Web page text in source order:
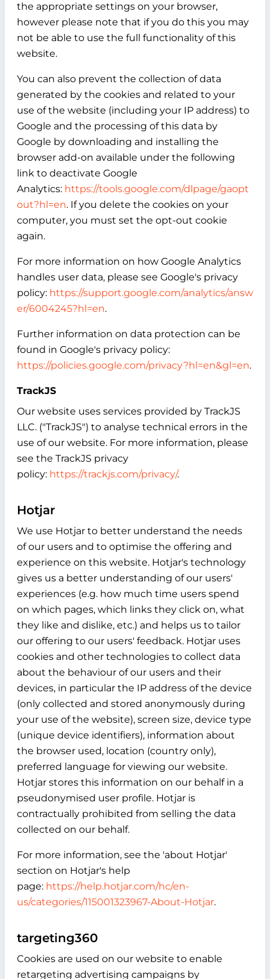
the appropriate settings on your browser,
however please note that if you do this you may
not be able to use the full functionality of this
website.
You can also prevent the collection of data
generated by the cookies and related to your
use of the website (including your IP address) to
Google and the processing of this data by
Google by downloading and installing the
browser add-on available under the following
link to deactivate Google
Analytics: https://tools.google.com/dlpage/gaopt
out?hl=en. If you delete the cookies on your
computer, you must set the opt-out cookie
again.
For more information on how Google Analytics
handles user data, please see Google's privacy
policy: https://support.google.com/analytics/answ
er/6004245?hl=en.
Further information on data protection can be
found in Google's privacy policy:
https://policies.google.com/privacy?hl=en&gl=en.
TrackJS
Our website uses services provided by TrackJS
LLC. ("TrackJS") to analyse technical errors in the
use of our website. For more information, please
see the TrackJS privacy
policy: https://trackjs.com/privacy/.
Hotjar
We use Hotjar to better understand the needs
of our users and to optimise the offering and
experience on this website. Hotjar's technology
gives us a better understanding of our users'
experiences (e.g. how much time users spend
on which pages, which links they click on, what
they like and dislike, etc.) and helps us to tailor
our offering to our users' feedback. Hotjar uses
cookies and other technologies to collect data
about the behaviour of our users and their
devices, in particular the IP address of the device
(only collected and stored anonymously during
your use of the website), screen size, device type
(unique device identifiers), information about
the browser used, location (country only),
preferred language for viewing our website.
Hotjar stores this information on our behalf in a
pseudonymised user profile. Hotjar is
contractually prohibited from selling the data
collected on our behalf.
For more information, see the 'about Hotjar'
section on Hotjar's help
page: https://help.hotjar.com/hc/en-
us/categories/115001323967-About-Hotjar.
targeting360
Cookies are used on our website to enable
retargeting advertising campaigns by